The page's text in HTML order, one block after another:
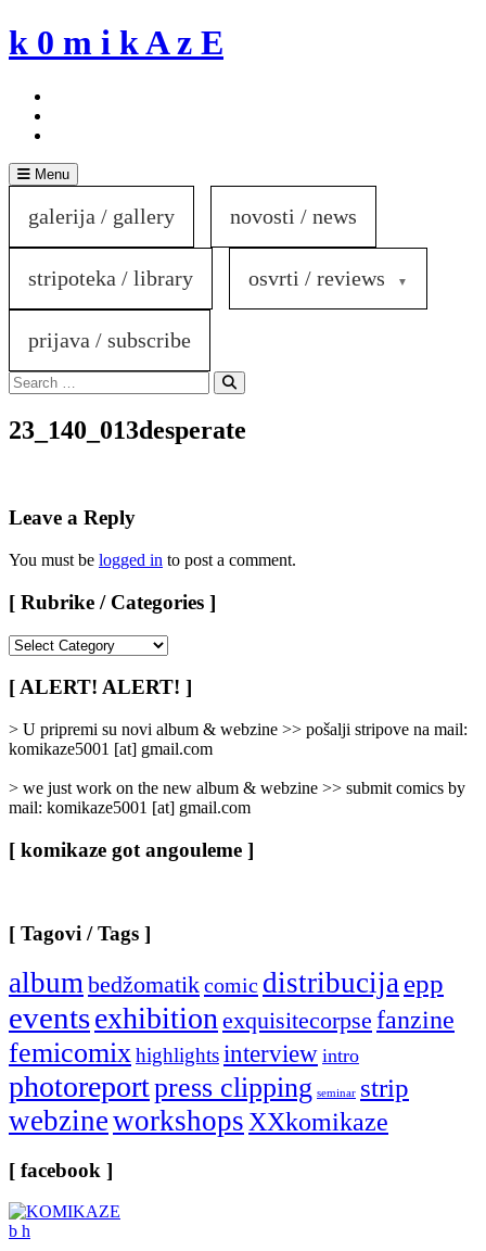
Skip
to
k 0 m i k A z E
Menu
galerija / gallery novosti / news
stripoteka / library osvrti / reviews
prijava / subscribe
Search
for:
Search
23_140_013desperate
Leave a Reply
You must be logged in to post a comment.
[ Rubrike / Categories ]
/
Categories
]
[ ALERT! ALERT! ]
> U pripremi su novi album & webzine >> pošalji stripove na mail:
komikaze5001 [at] gmail.com
> we just work on the new album & webzine >> submit comics by
mail: komikaze5001 [at] gmail.com
[ komikaze got angouleme ]
[ Tagovi / Tags ]
album bedžomatikcomic distribucija epp
eventsexhibition exquisitecorpse fanzine
femicomix highlightsinterview intro
photoreportpress clipping seminar strip
webzineworkshops XXkomikaze
[ facebook ]